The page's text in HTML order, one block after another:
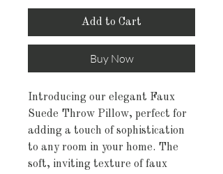
Add to Cart
Buy Now
Introducing our elegant Faux
Suede Throw Pillow, perfect for
adding a touch of sophistication
to any room in your home. The
soft, inviting texture of faux